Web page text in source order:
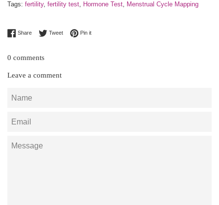
Tags: fertility, fertility test, Hormone Test, Menstrual Cycle Mapping
ShareShare on Facebook
TweetTweet on Twitter
Pin itPin on Pinterest
0 comments
Leave a comment
Name
Email
Message